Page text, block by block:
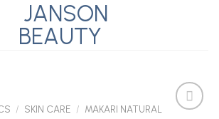
/ SKIN CARE / MAKARI NATURAL